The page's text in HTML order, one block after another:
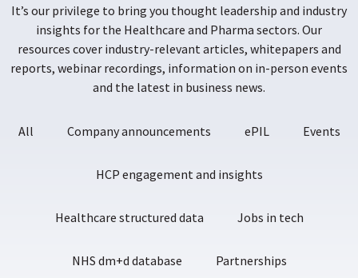
It’s our privilege to bring you thought leadership and industry
insights for the Healthcare and Pharma sectors. Our
resources cover industry-relevant articles, whitepapers and
reports, webinar recordings, information on in-person events
and the latest in business news.
All Company announcements ePIL Events
HCP engagement and insights
Healthcare structured data Jobs in tech
NHS dm+d database Partnerships